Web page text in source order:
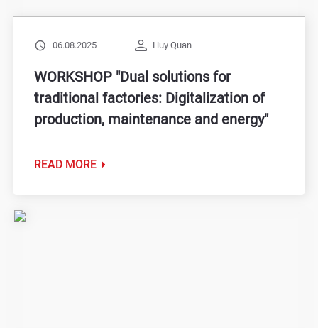
06.08.2025 Huy Quan
WORKSHOP "Dual solutions for
traditional factories: Digitalization of
production, maintenance and energy"
READ MORE